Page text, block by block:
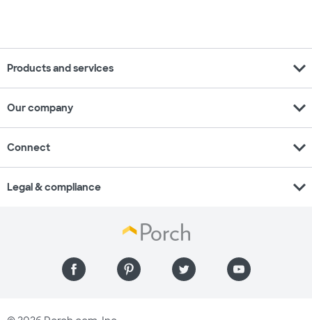
Products and services expand_more
Our company expand_more
Connect expand_more
Legal & compliance expand_more